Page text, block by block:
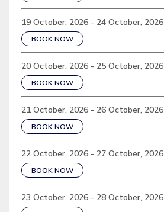
19 October, 2026 - 24 October, 2026
BOOK NOW
20 October, 2026 - 25 October, 2026
BOOK NOW
21 October, 2026 - 26 October, 2026
BOOK NOW
22 October, 2026 - 27 October, 2026
BOOK NOW
23 October, 2026 - 28 October, 2026